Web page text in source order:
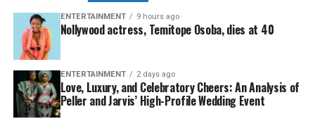
ENTERTAINMENT 9 hours ago
Nollywood actress, Temitope Osoba, dies at 40
ENTERTAINMENT 2 days ago
Love, Luxury, and Celebratory Cheers: An Analysis of
Peller and Jarvis’ High-Profile Wedding Event